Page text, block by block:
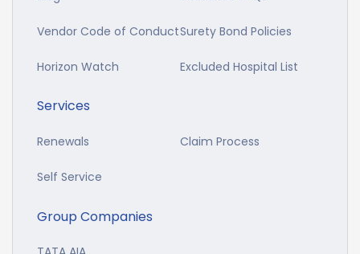
Vendor Code of ConductSurety Bond Policies
Horizon Watch Excluded Hospital List
Services
Renewals Claim Process
Self Service
Group Companies